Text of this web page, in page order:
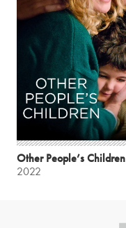
Other People’s Children
2022